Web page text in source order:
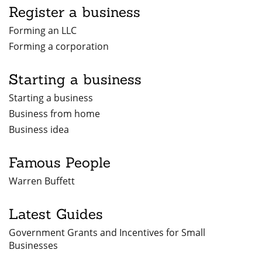
Register a business
Forming an LLC
Forming a corporation
Starting a business
Starting a business
Business from home
Business idea
Famous People
Warren Buffett
Latest Guides
Government Grants and Incentives for Small
Businesses